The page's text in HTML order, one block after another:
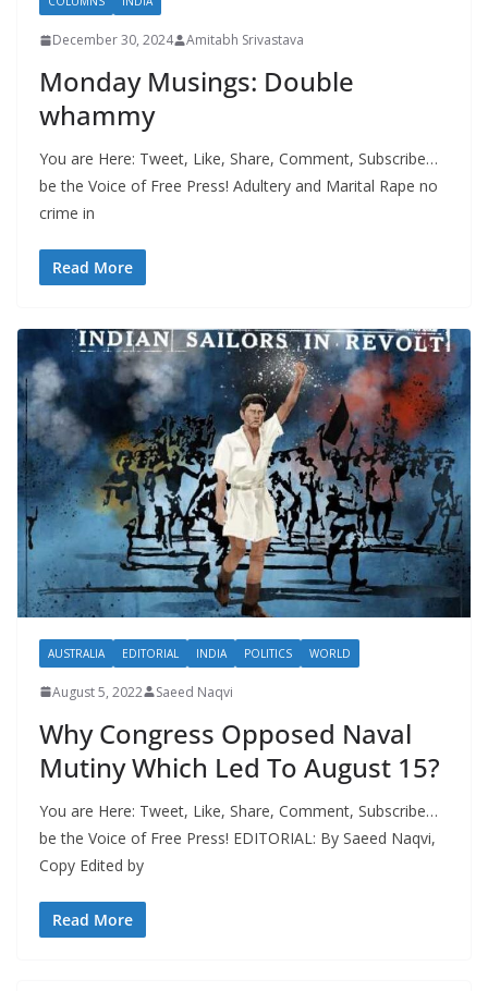
December 30, 2024 Amitabh Srivastava
Monday Musings: Double
whammy
You are Here: Tweet, Like, Share, Comment, Subscribe…
be the Voice of Free Press! Adultery and Marital Rape no
crime in
Read More
AUSTRALIA EDITORIAL INDIA POLITICS WORLD
August 5, 2022 Saeed Naqvi
Why Congress Opposed Naval
Mutiny Which Led To August 15?
You are Here: Tweet, Like, Share, Comment, Subscribe…
be the Voice of Free Press! EDITORIAL: By Saeed Naqvi,
Copy Edited by
Read More